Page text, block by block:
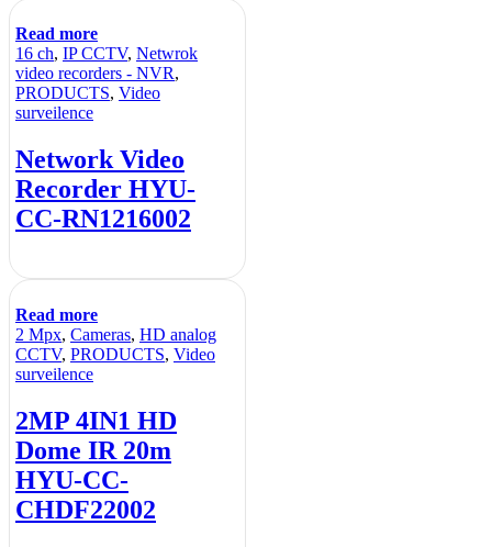
Read more
16 ch, IP CCTV, Netwrok
video recorders - NVR,
PRODUCTS, Video
surveilence
Network Video
Recorder HYU-
CC-RN1216002
Read more
2 Mpx, Cameras, HD analog
CCTV, PRODUCTS, Video
surveilence
2MP 4IN1 HD
Dome IR 20m
HYU-CC-
CHDF22002